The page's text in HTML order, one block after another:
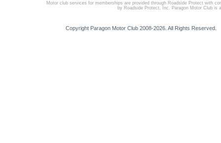
Motor club services for memberships are provided through Roadside Protect with
by Roadside Protect, Inc. Paragon Motor Club is
Copyright Paragon Motor Club 2008-2026. All Rights Reserved.